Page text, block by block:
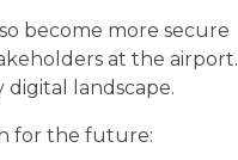
become more secure
at the airport.
landscape.
for the future: